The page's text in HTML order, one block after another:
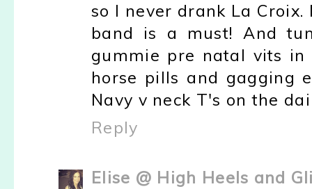
so I never drank La
band is a must! And
gummie pre natal vits
horse pills and gagging
Navy v neck T's on the
Reply
Elise @ High Heels and